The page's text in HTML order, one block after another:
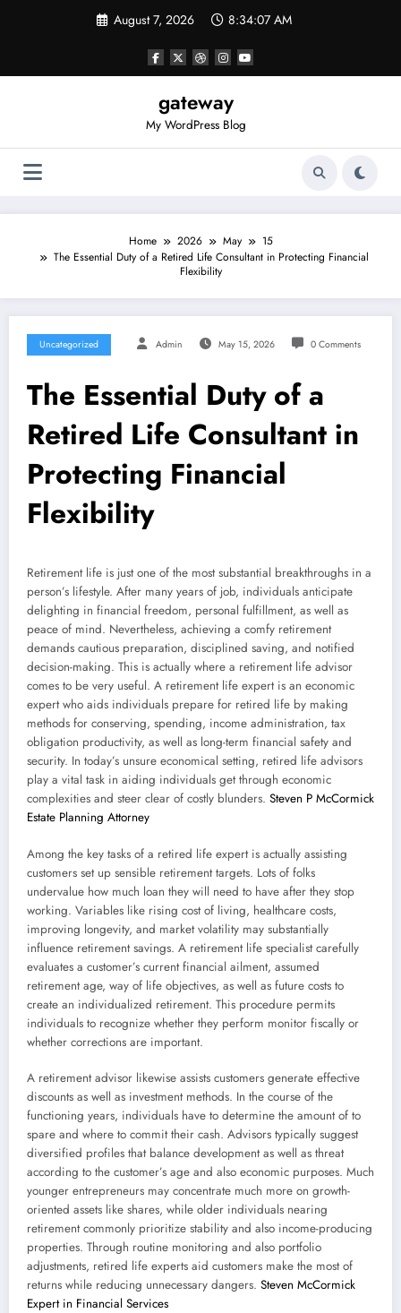
August 7, 2026 8:34:07 AM
gateway
My WordPress Blog
Home 2026 May
15
The Essential Duty of a Retired Life Consultant in Protecting Financial
Flexibility
Uncategorized Admin May 15, 2026 0 Comments
The Essential Duty of a
Retired Life Consultant in
Protecting Financial
Flexibility
Retirement life is just one of the most substantial breakthroughs in a
person’s lifestyle. After many years of job, individuals anticipate
delighting in financial freedom, personal fulfillment, as well as
peace of mind. Nevertheless, achieving a comfy retirement
demands cautious preparation, disciplined saving, and notified
decision-making. This is actually where a retirement life advisor
comes to be very useful. A retirement life expert is an economic
expert who aids individuals prepare for retired life by making
methods for conserving, spending, income administration, tax
obligation productivity, as well as long-term financial safety and
security. In today’s unsure economical setting, retired life advisors
play a vital task in aiding individuals get through economic
complexities and steer clear of costly blunders. Steven P McCormick
Estate Planning Attorney
Among the key tasks of a retired life expert is actually assisting
customers set up sensible retirement targets. Lots of folks
undervalue how much loan they will need to have after they stop
working. Variables like rising cost of living, healthcare costs,
improving longevity, and market volatility may substantially
influence retirement savings. A retirement life specialist carefully
evaluates a customer’s current financial ailment, assumed
retirement age, way of life objectives, as well as future costs to
create an individualized retirement. This procedure permits
individuals to recognize whether they perform monitor fiscally or
whether corrections are important.
A retirement advisor likewise assists customers generate effective
discounts as well as investment methods. In the course of the
functioning years, individuals have to determine the amount of to
spare and where to commit their cash. Advisors typically suggest
diversified profiles that balance development as well as threat
according to the customer’s age and also economic purposes. Much
younger entrepreneurs may concentrate much more on growth-
oriented assets like shares, while older individuals nearing
retirement commonly prioritize stability and also income-producing
properties. Through routine monitoring and also portfolio
adjustments, retired life experts aid customers make the most of
returns while reducing unnecessary dangers. Steven McCormick
Expert in Financial Services